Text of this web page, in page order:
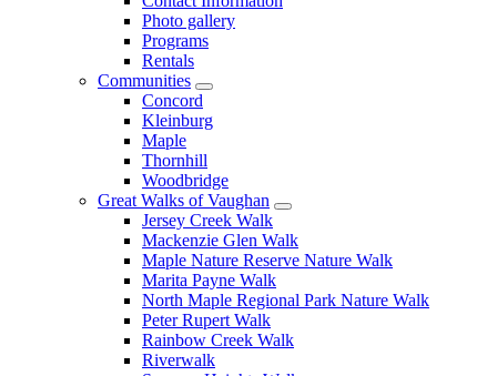
Photo gallery
Programs
Rentals
Communities
Concord
Kleinburg
Maple
Thornhill
Woodbridge
Great Walks of Vaughan
Jersey Creek Walk
Mackenzie Glen Walk
Maple Nature Reserve Nature Walk
Marita Payne Walk
North Maple Regional Park Nature Walk
Peter Rupert Walk
Rainbow Creek Walk
Riverwalk